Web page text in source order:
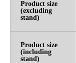
Product size
(excluding
stand)
Product size
(including
stand)